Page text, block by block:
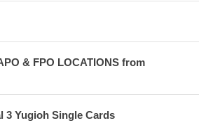
& FPO LOCATIONS from
3 Yugioh Single Cards